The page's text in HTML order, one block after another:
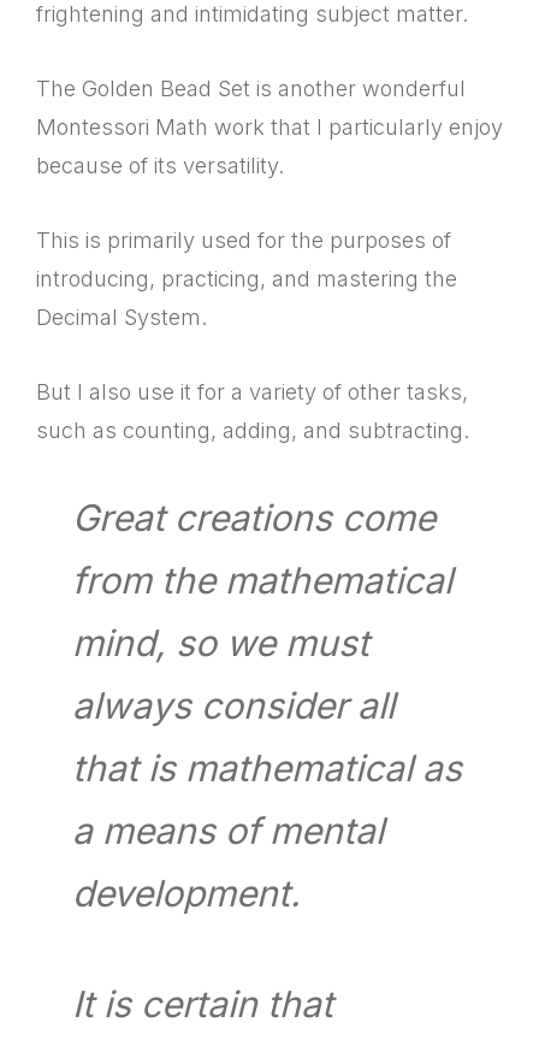
frightening and intimidating subject matter.
The Golden Bead Set is another wonderful
Montessori Math work that I particularly enjoy
because of its versatility.
This is primarily used for the purposes of
introducing, practicing, and mastering the
Decimal System.
But I also use it for a variety of other tasks,
such as counting, adding, and subtracting.
Great creations come
from the mathematical
mind, so we must
always consider all
that is mathematical as
a means of mental
development.
It is certain that